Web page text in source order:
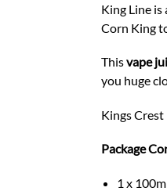
King Line
Corn King
Thisvape
you huge
Kings
Package
1 x